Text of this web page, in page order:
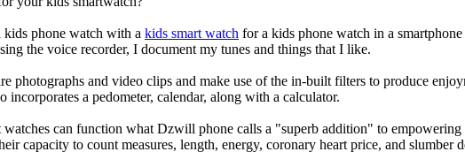
phone watch with a kids smart watch for a kids phone watch in a
the voice recorder, I document my tunes and things that I like.
photographs and video clips and make use of the in-built filters to produce
incorporates a pedometer, calendar, along with a calculator.
watches can function what Dzwill phone calls a "superb addition" to
capacity to count measures, length, energy, coronary heart price, and slumber